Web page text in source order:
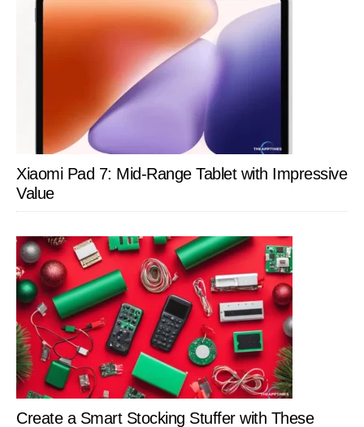
Xiaomi Pad 7: Mid-Range Tablet with Impressive
Value
Create a Smart Stocking Stuffer with These